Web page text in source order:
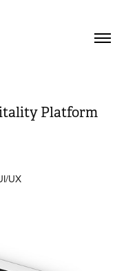
Platform
UX